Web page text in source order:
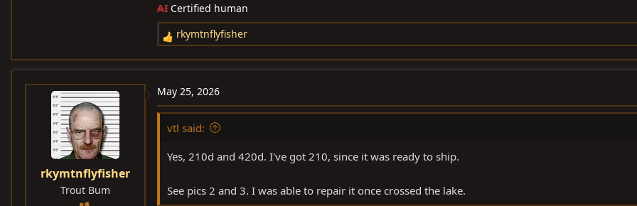
AI Certified human
R
e
c
t
i
rkymtnflyfisher
rkymtnflyfisher
Trout Bum
May 25, 2026
vtl said:
Yes, 210d and 420d. I've got 210, since it was ready to ship.
See pics 2 and 3. I was able to repair it once crossed the lake.